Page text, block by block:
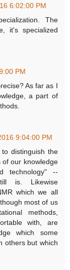
6:02:00 PM
The
it's specialized
PM
As far as I
a part of
9:04:00 PM
distinguish the
of our knowledge
technology" --
is. Likewise
which we all
most of us
methods,
with, are
which some
others but which